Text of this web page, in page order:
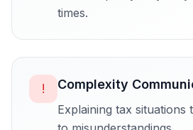
times.
! Complexity
Explaining tax situations